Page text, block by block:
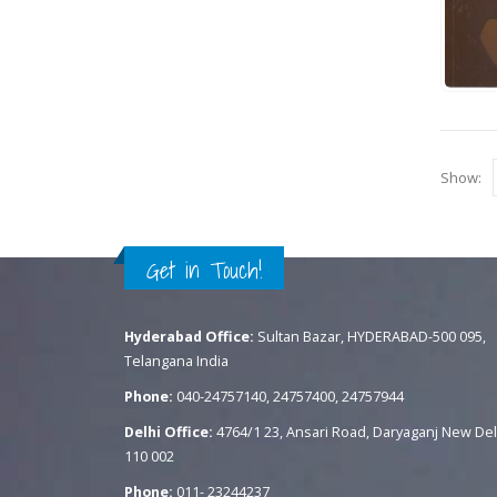
Show:
Get in Touch!
Hyderabad Office: Sultan Bazar, HYDERABAD-500 095,
Telangana India
Phone: 040-24757140, 24757400, 24757944
Delhi Office: 4764/1 23, Ansari Road, Daryaganj New
110 002
Phone: 011- 23244237